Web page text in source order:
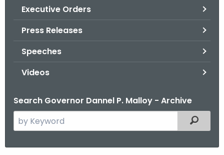
Executive Orders
Press Releases
Speeches
Videos
Search Governor Dannel P. Malloy - Archive
e
Filtered